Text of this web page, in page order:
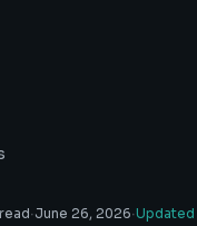
·June 26, 2026·Updated